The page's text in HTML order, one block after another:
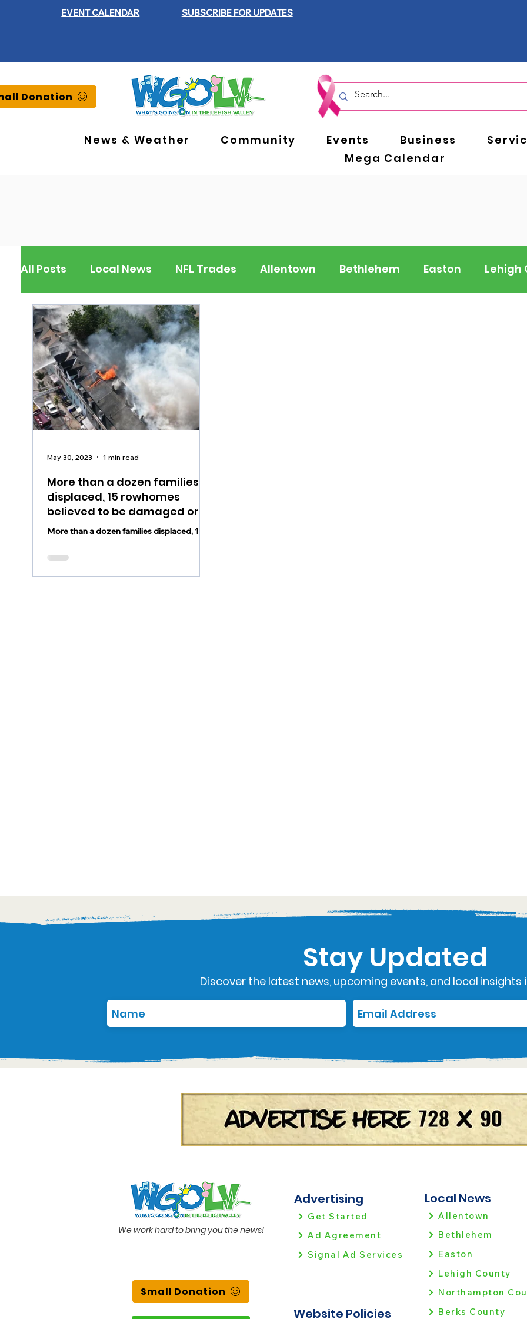
EVENT CALENDAR SUBSCRIBE FOR UPDATES
Donation
News & Weather Community Events Business
Mega Calendar
All Posts Local News NFL Trades Allentown Bethlehem Easton Lehigh
Berks County Pennsylvania
Outdoors Police & Fire
Inspirational Pets Crime
More than a dozen families
displaced, 15 rowhomes
believed to be damaged or
destroyed after fire
More than a dozen families displaced, 15
rowhomes believed to be damaged or
destroyed after fire in Easton EASTON, Pa.
May 30, 2023 1 min read
Stay Updated
Discover the latest news, upcoming events, and local insights
We work hard to bring you the news!
Small Donation
Advertising
Get Started
Ad Agreement
Signal Ad Services
Website Policies
Local News
Allentown
Bethlehem
Easton
Lehigh County
Northampton
Berks County